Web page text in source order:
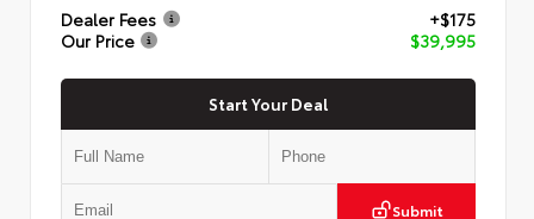
Dealer Fees
+$175
Our Price
$39,995
Start Your Deal
Submit